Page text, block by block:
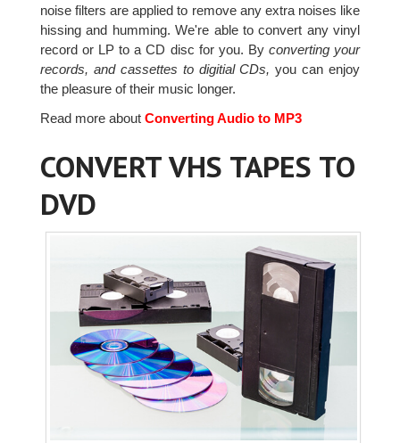
noise filters are applied to remove any extra noises like
hissing and humming. We're able to convert any vinyl
record or LP to a CD disc for you. Byconverting your
records, and cassettes to digitial CDs, you can enjoy
the pleasure of their music longer.
Read more aboutConverting Audio to MP3
CONVERT VHS TAPES TO
DVD